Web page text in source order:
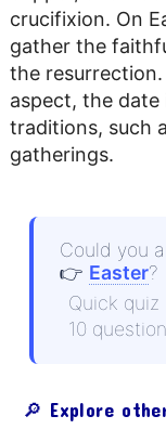
crucifixion. On
gather the
the
aspect, the date
traditions, such
gatherings.
Could you
👉 Easter?
Quick
10
🔎 Explore